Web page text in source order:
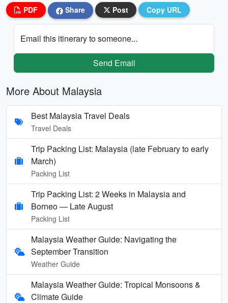
PDF Share Post Copy URL
Email this itinerary to someone...
Send Email
More About Malaysia
Best Malaysia Travel Deals
Travel Deals
Trip Packing List: Malaysia (late February to early
March)
Packing List
Trip Packing List: 2 Weeks in Malaysia and
Borneo — Late August
Packing List
Malaysia Weather Guide: Navigating the
September Transition
Weather Guide
Malaysia Weather Guide: Tropical Monsoons &
Climate Guide